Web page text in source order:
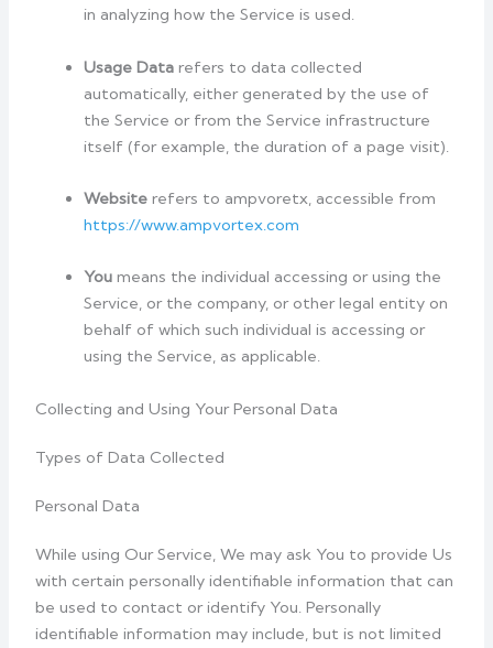
in analyzing how the Service is used.
Usage Data refers to data collected
automatically, either generated by the use of
the Service or from the Service infrastructure
itself (for example, the duration of a page visit).
Website refers to ampvoretx, accessible from
https://www.ampvortex.com
You means the individual accessing or using the
Service, or the company, or other legal entity on
behalf of which such individual is accessing or
using the Service, as applicable.
Collecting and Using Your Personal Data
Types of Data Collected
Personal Data
While using Our Service, We may ask You to provide Us
with certain personally identifiable information that can
be used to contact or identify You. Personally
identifiable information may include, but is not limited